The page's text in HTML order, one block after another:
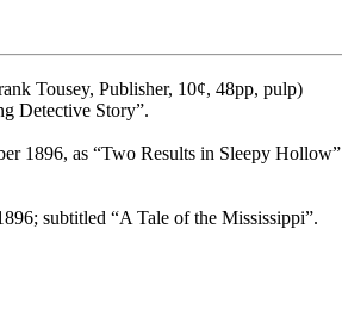
Tousey, Publisher, 10¢, 48pp, pulp)
Detective Story”.
1896, as “Two Results in Sleepy Hollow”
subtitled “A Tale of the Mississippi”.